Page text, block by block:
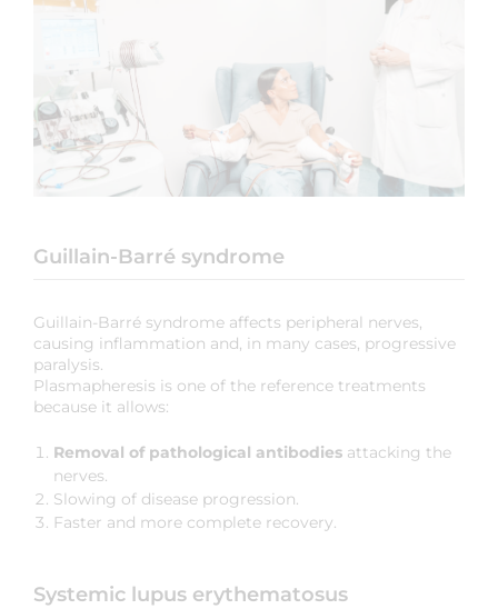
Guillain-Barré syndrome
Guillain-Barré syndrome affects peripheral nerves,
causing inflammation and, in many cases, progressive
paralysis.
Plasmapheresis is one of the reference treatments
because it allows:
Removal of pathological antibodies attacking the
nerves.
Slowing of disease progression.
Faster and more complete recovery.
Systemic lupus erythematosus